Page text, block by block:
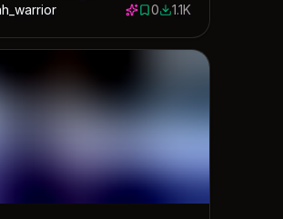
0 saves
01146 downloads
1.1K